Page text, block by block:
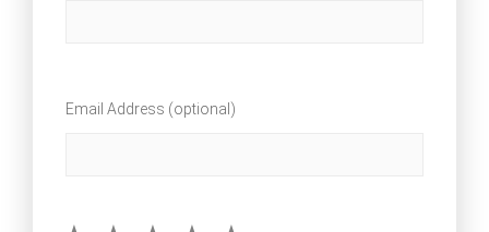
Email Address (optional)